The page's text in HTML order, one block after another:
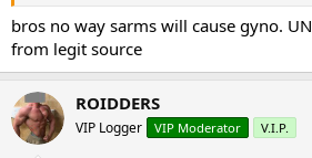
bros no way sarms will cause gyno.
from legit source
ROIDDERS
VIP Logger VIP Moderator V.I.P.